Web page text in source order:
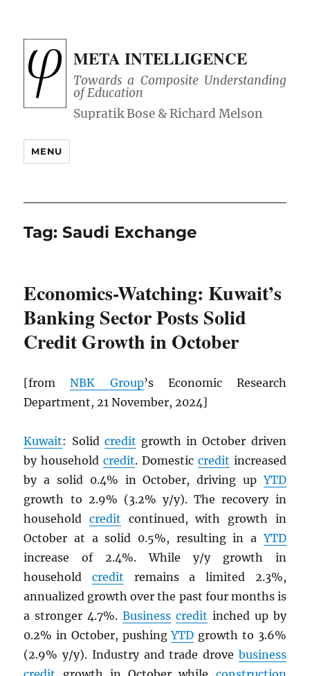
META INTELLIGENCE
Towards a Composite Understanding
of Education
MENU
Tag:Saudi Exchange
Economics-Watching: Kuwait’s
Banking Sector Posts Solid
Credit Growth in October
[fromNBK Group’s Economic Research
Department, 21 November, 2024]
Kuwait: Solid credit growth in October driven
by householdcredit. Domestic credit increased
by a solid 0.4% in October, driving upYTD
growth to 2.9% (3.2% y/y). The recovery in
householdcredit continued, with growth in
October at a solid 0.5%, resulting in aYTD
increase of 2.4%. While y/y growth in
householdcredit remains a limited 2.3%,
annualized growth over the past four months is
a stronger 4.7%.Business credit inched up by
0.2% in October, pushingYTD growth to 3.6%
(2.9% y/y). Industry and trade drove business